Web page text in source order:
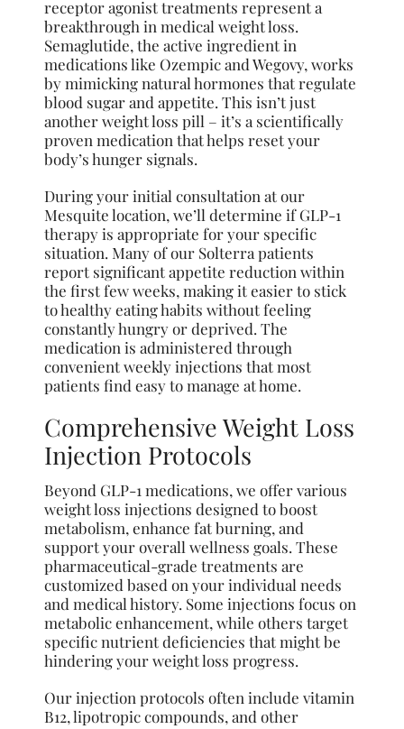
receptor agonist treatments represent a
breakthrough in medical weight loss.
Semaglutide, the active ingredient in
medications like Ozempic and Wegovy, works
by mimicking natural hormones that regulate
blood sugar and appetite. This isn’t just
another weight loss pill – it’s a scientifically
proven medication that helps reset your
body’s hunger signals.
During your initial consultation at our
Mesquite location, we’ll determine if GLP-1
therapy is appropriate for your specific
situation. Many of our Solterra patients
report significant appetite reduction within
the first few weeks, making it easier to stick
to healthy eating habits without feeling
constantly hungry or deprived. The
medication is administered through
convenient weekly injections that most
patients find easy to manage at home.
Comprehensive Weight Loss
Injection Protocols
Beyond GLP-1 medications, we offer various
weight loss injections designed to boost
metabolism, enhance fat burning, and
support your overall wellness goals. These
pharmaceutical-grade treatments are
customized based on your individual needs
and medical history. Some injections focus on
metabolic enhancement, while others target
specific nutrient deficiencies that might be
hindering your weight loss progress.
Our injection protocols often include vitamin
B12, lipotropic compounds, and other